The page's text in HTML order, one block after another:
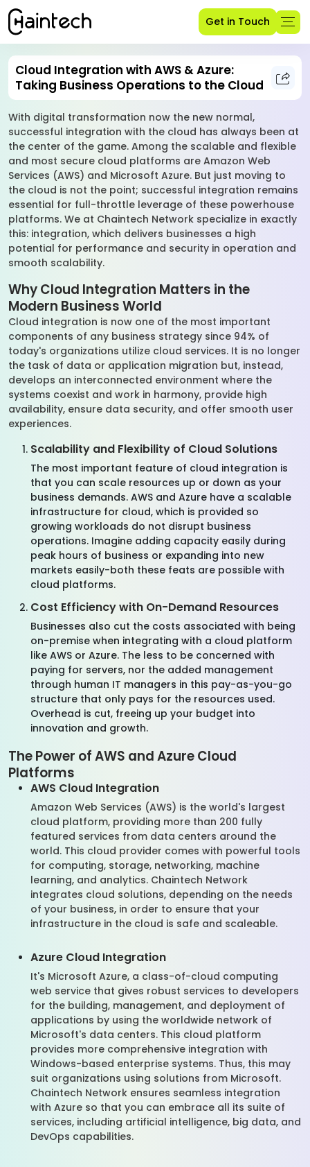
Get in Touch
Cloud Integration with AWS & Azure:
Taking Business Operations to the Cloud
With digital transformation now the new normal,
successful integration with the cloud has always been at
the center of the game. Among the scalable and flexible
and most secure cloud platforms are Amazon Web
Services (AWS) and Microsoft Azure. But just moving to
the cloud is not the point; successful integration remains
essential for full-throttle leverage of these powerhouse
platforms. We at Chaintech Network specialize in exactly
this: integration, which delivers businesses a high
potential for performance and security in operation and
smooth scalability.
Why Cloud Integration Matters in the
Modern Business World
Cloud integration is now one of the most important
components of any business strategy since 94% of
today's organizations utilize cloud services. It is no longer
the task of data or application migration but, instead,
develops an interconnected environment where the
systems coexist and work in harmony, provide high
availability, ensure data security, and offer smooth user
experiences.
Scalability and Flexibility of Cloud Solutions
The most important feature of cloud integration is
that you can scale resources up or down as your
business demands. AWS and Azure have a scalable
infrastructure for cloud, which is provided so
growing workloads do not disrupt business
operations. Imagine adding capacity easily during
peak hours of business or expanding into new
markets easily-both these feats are possible with
cloud platforms.
Cost Efficiency with On-Demand Resources
Businesses also cut the costs associated with being
on-premise when integrating with a cloud platform
like AWS or Azure. The less to be concerned with
paying for servers, nor the added management
through human IT managers in this pay-as-you-go
structure that only pays for the resources used.
Overhead is cut, freeing up your budget into
innovation and growth.
The Power of AWS and Azure Cloud
Platforms
AWS Cloud Integration
Amazon Web Services (AWS) is the world's largest
cloud platform, providing more than 200 fully
featured services from data centers around the
world. This cloud provider comes with powerful tools
for computing, storage, networking, machine
learning, and analytics. Chaintech Network
integrates cloud solutions, depending on the needs
of your business, in order to ensure that your
infrastructure in the cloud is safe and scaleable.
Azure Cloud Integration
It's Microsoft Azure, a class-of-cloud computing
web service that gives robust services to developers
for the building, management, and deployment of
applications by using the worldwide network of
Microsoft's data centers. This cloud platform
provides more comprehensive integration with
Windows-based enterprise systems. Thus, this may
suit organizations using solutions from Microsoft.
Chaintech Network ensures seamless integration
with Azure so that you can embrace all its suite of
services, including artificial intelligence, big data, and
DevOps capabilities.